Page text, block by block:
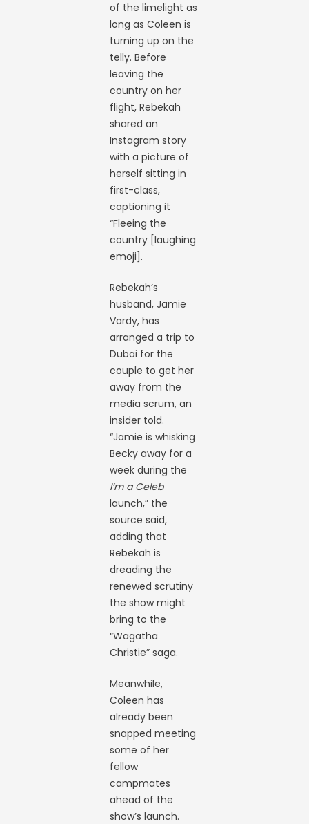
of the limelight as
long as Coleen is
turning up on the
telly. Before
leaving the
country on her
flight, Rebekah
shared an
Instagram story
with a picture of
herself sitting in
first-class,
captioning it
“Fleeing the
country [laughing
emoji].
Rebekah’s
husband, Jamie
Vardy, has
arranged a trip to
Dubai for the
couple to get her
away from the
media scrum, an
insider told.
“Jamie is whisking
Becky away for a
week during the
I’m a Celeb
launch,” the
source said,
adding that
Rebekah is
dreading the
renewed scrutiny
the show might
bring to the
“Wagatha
Christie” saga.
Meanwhile,
Coleen has
already been
snapped meeting
some of her
fellow
campmates
ahead of the
show’s launch.